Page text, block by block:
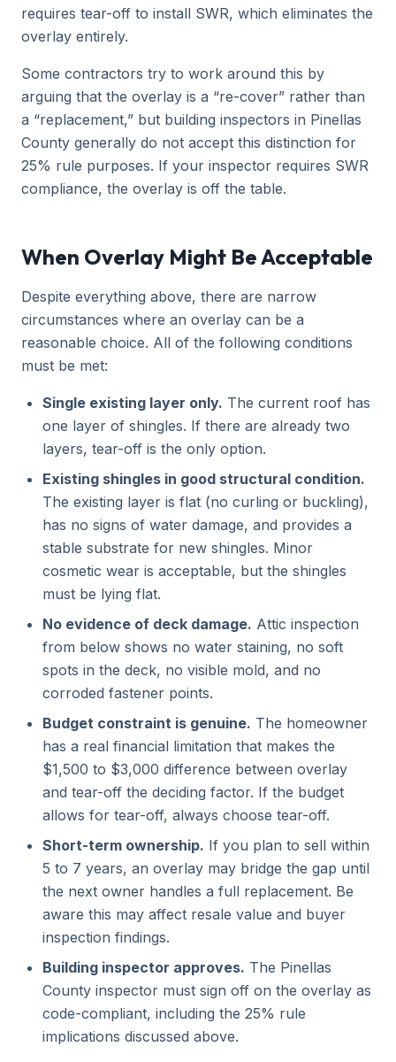
requires tear-off to install SWR, which eliminates the
overlay entirely.
Some contractors try to work around this by
arguing that the overlay is a “re-cover” rather than
a “replacement,” but building inspectors in Pinellas
County generally do not accept this distinction for
25% rule purposes. If your inspector requires SWR
compliance, the overlay is off the table.
When Overlay Might Be Acceptable
Despite everything above, there are narrow
circumstances where an overlay can be a
reasonable choice. All of the following conditions
must be met:
Single existing layer only. The current roof has
one layer of shingles. If there are already two
layers, tear-off is the only option.
Existing shingles in good structural condition.
The existing layer is flat (no curling or buckling),
has no signs of water damage, and provides a
stable substrate for new shingles. Minor
cosmetic wear is acceptable, but the shingles
must be lying flat.
No evidence of deck damage. Attic inspection
from below shows no water staining, no soft
spots in the deck, no visible mold, and no
corroded fastener points.
Budget constraint is genuine. The homeowner
has a real financial limitation that makes the
$1,500 to $3,000 difference between overlay
and tear-off the deciding factor. If the budget
allows for tear-off, always choose tear-off.
Short-term ownership. If you plan to sell within
5 to 7 years, an overlay may bridge the gap until
the next owner handles a full replacement. Be
aware this may affect resale value and buyer
inspection findings.
Building inspector approves. The Pinellas
County inspector must sign off on the overlay as
code-compliant, including the 25% rule
implications discussed above.